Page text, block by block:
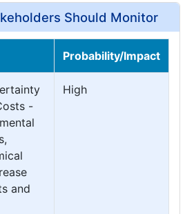
Should Monitor
Probability/Impact
-
and
High